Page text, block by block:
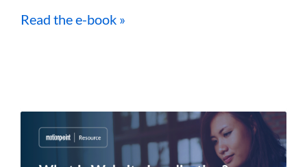
Read the e-book »